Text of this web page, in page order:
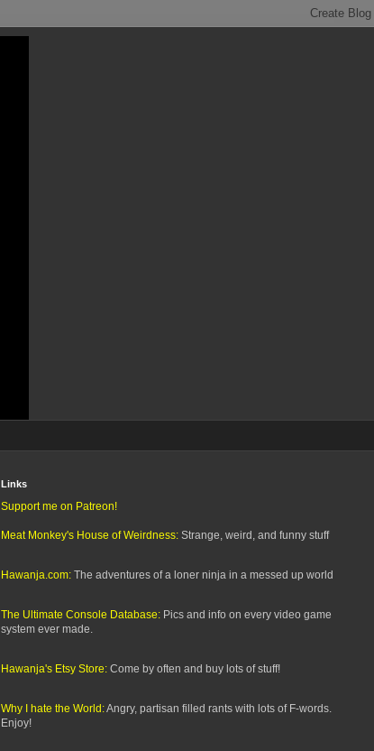
Links
Support me on Patreon!
Meat Monkey's House of Weirdness: Strange, weird, and funny stuff
Hawanja.com: The adventures of a loner ninja in a messed up world
The Ultimate Console Database: Pics and info on every video game
system ever made.
Hawanja's Etsy Store: Come by often and buy lots of stuff!
Why I hate the World:Angry, partisan filled rants with lots of F-words.
Enjoy!